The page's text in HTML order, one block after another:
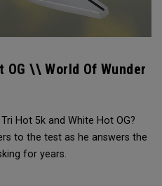
OG \\ World Of Wunder
Hot 5k and White Hot OG?
to the test as he answers the
for years.